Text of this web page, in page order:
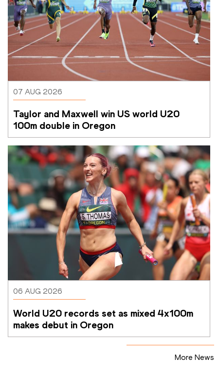
07 AUG 2026
Taylor and Maxwell win US world U20
100m double in Oregon
06 AUG 2026
World U20 records set as mixed 4x100m
makes debut in Oregon
More News